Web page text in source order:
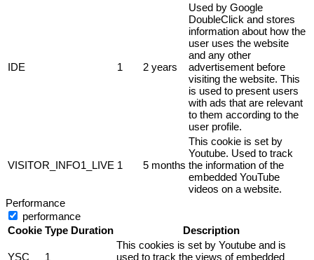
IDE 1 2 years
Used by Google
DoubleClick and stores
information about how the
user uses the website
and any other
advertisement before
visiting the website. This
is used to present users
with ads that are relevant
to them according to the
user profile.
VISITOR_INFO1_LIVE 1 5 months
This cookie is set by
Youtube. Used to track
the information of the
embedded YouTube
videos on a website.
Performance
performance
Cookie Type Duration Description
YSC 1
This cookies is set by Youtube and is
used to track the views of embedded